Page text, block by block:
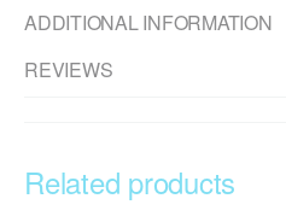
ADDITIONAL INFORMATION
REVIEWS
Related products